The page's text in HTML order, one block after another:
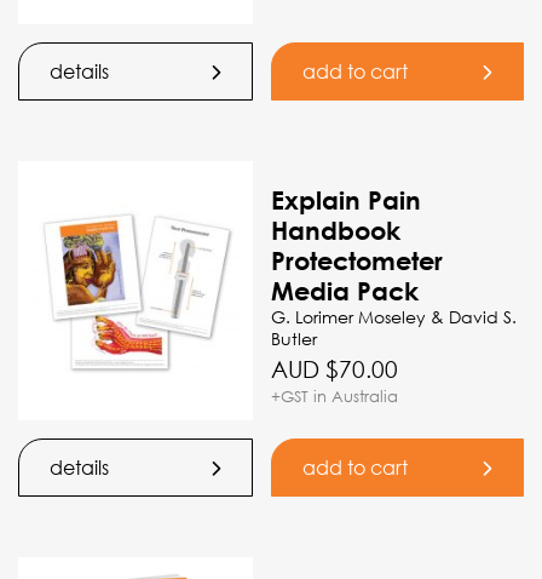
details add to cart
Explain Pain
Handbook
Protectometer
Media Pack
G. Lorimer Moseley & David S.
Butler
AUD $70.00
+GST in Australia
details add to cart